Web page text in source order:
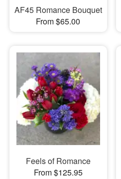
AF45 Romance Bouquet
From $65.00
Feels of Romance
From $125.95